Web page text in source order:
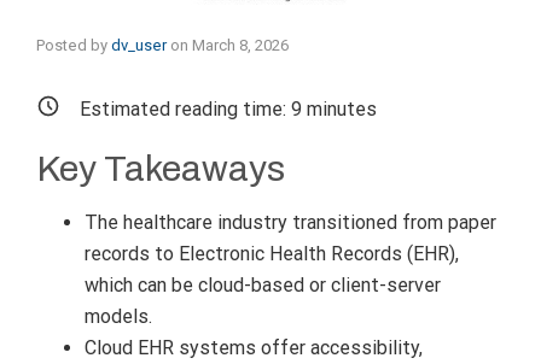
Posted by dv_user on March 8, 2026
Estimated reading time: 9 minutes
Key Takeaways
The healthcare industry transitioned from paper
records to Electronic Health Records (EHR),
which can be cloud-based or client-server
models.
Cloud EHR systems offer accessibility,